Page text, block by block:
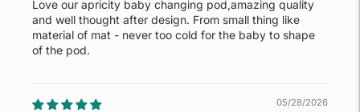
Love our apricity baby changing pod,amazing quality
and well thought after design. From small thing like
material of mat - never too cold for the baby to shape
of the pod.
05/28/2026